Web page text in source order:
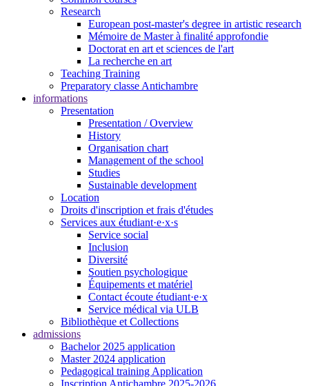
Research
European post-master's degree in artistic research
Mémoire de Master à finalité approfondie
Doctorat en art et sciences de l'art
La recherche en art
Teaching Training
Preparatory classe Antichambre
informations
Presentation
Presentation / Overview
History
Organisation chart
Management of the school
Studies
Sustainable development
Location
Droits d'inscription et frais d'études
Services aux étudiant·e·x·s
Service social
Inclusion
Diversité
Soutien psychologique
Équipements et matériel
Contact écoute étudiant·e·x
Service médical via ULB
Bibliothèque et Collections
admissions
Bachelor 2025 application
Master 2024 application
Pedagogical training Application
Inscription Antichambre 2025-2026